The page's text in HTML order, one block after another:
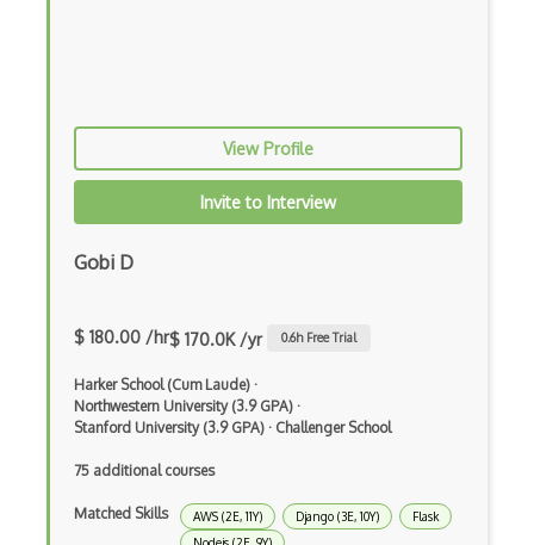
Bootstrap Modal
Botkit
Bridge Design Pattern
Broadcastreceiver
Broker pattern
Bubble
View Profile
Invite to Interview
Gobi D
$ 180.00 /hr$ 170.0K /yr 0.6h Free Trial
Harker School (Cum Laude) ·
Northwestern University (3.9 GPA) ·
Stanford University (3.9 GPA) · Challenger School
75 additional courses
Matched Skills AWS (2E, 11Y) Django (3E, 10Y)
Flask